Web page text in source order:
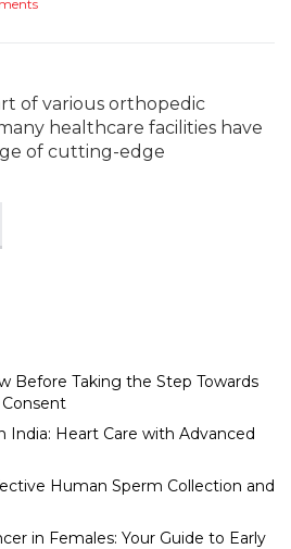
of various orthopedic
healthcare facilities have
of cutting-edge
Before Taking the Step Towards
India: Heart Care with Advanced
Human Sperm Collection and
in Females: Your Guide to Early